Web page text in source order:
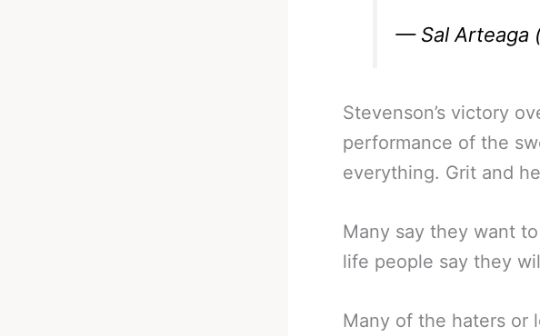
— Sal Arteaga
Stevenson’s victory
performance of the
everything. Grit and
Many say they want
life people say they
Many of the haters or